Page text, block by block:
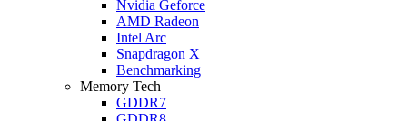
Nvidia Geforce
AMD Radeon
Intel Arc
Snapdragon X
Benchmarking
Memory Tech
GDDR7